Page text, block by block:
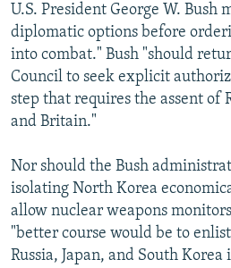
U.S. President George W. Bush
diplomatic options before
into combat." Bush "should
Council to seek explicit
step that requires the assent of
and Britain."
Nor should the Bush
isolating North Korea
allow nuclear weapons
"better course would be to
Russia, Japan, and South